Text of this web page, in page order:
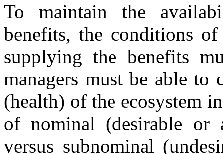
To maintain the
benefits, the conditions
supplying the benefits
managers must be able to
(health) of the ecosystem
of nominal (desirable or
versus subnominal